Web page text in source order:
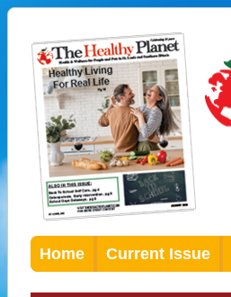
Home Current Issue